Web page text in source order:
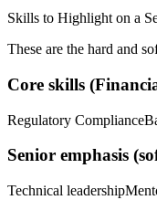
Skills to Highlight on a
These are the hard and
Core skills (
Regulatory Compliance
Senior emphasis
Technical leadership